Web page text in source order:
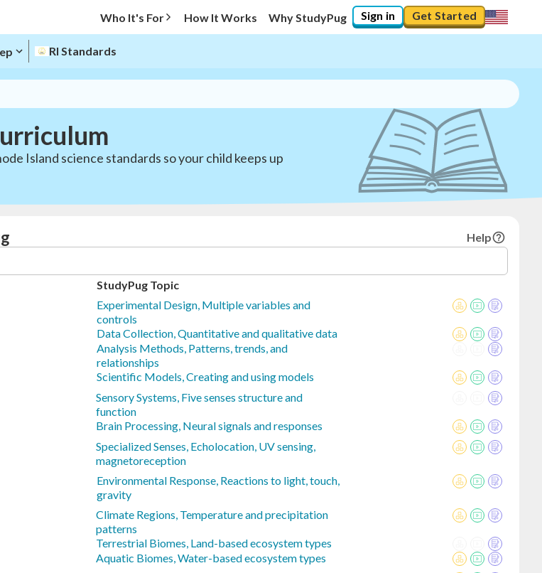
Who It's For How It Works Why StudyPug Sign in Get Started
RI Standards
Island science standards so your child keeps up
Help
StudyPug Topic
Experimental Design, Multiple variables and
controls
Data Collection, Quantitative and qualitative data
Analysis Methods, Patterns, trends, and
relationships
Scientific Models, Creating and using models
Sensory Systems, Five senses structure and
function
Brain Processing, Neural signals and responses
Specialized Senses, Echolocation, UV sensing,
magnetoreception
Environmental Response, Reactions to light, touch,
gravity
Climate Regions, Temperature and precipitation
patterns
Terrestrial Biomes, Land-based ecosystem types
Aquatic Biomes, Water-based ecosystem types